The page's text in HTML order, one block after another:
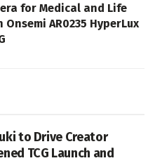
for Medical and Life
AR0235 HyperLux
to Drive Creator
TCG Launch and